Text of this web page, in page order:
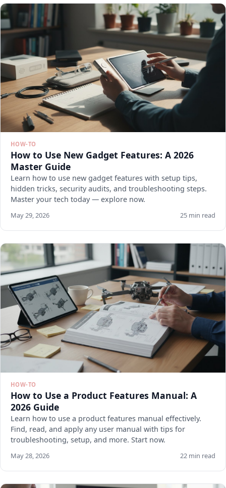
HOW-TO
How to Use New Gadget Features: A 2026
Master Guide
Learn how to use new gadget features with setup tips,
hidden tricks, security audits, and troubleshooting steps.
Master your tech today — explore now.
May 29, 2026 25 min read
HOW-TO
How to Use a Product Features Manual: A
2026 Guide
Learn how to use a product features manual effectively.
Find, read, and apply any user manual with tips for
troubleshooting, setup, and more. Start now.
May 28, 2026 22 min read